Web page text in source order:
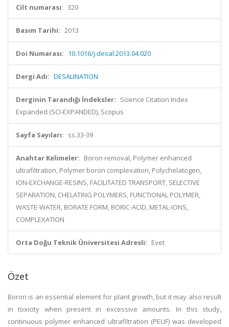
Cilt numarası: 320
Basım Tarihi: 2013
Doi Numarası: 10.1016/j.desal.2013.04.020
Dergi Adı: DESALINATION
Derginin Tarandığı İndeksler: Science Citation Index
Expanded (SCI-EXPANDED), Scopus
Sayfa Sayıları: ss.33-39
Anahtar Kelimeler: Boron removal, Polymer enhanced
ultrafiltration, Polymer boron complexation, Polychelatogen,
ION-EXCHANGE-RESINS, FACILITATED TRANSPORT, SELECTIVE
SEPARATION, CHELATING POLYMERS, FUNCTIONAL POLYMER,
WASTE-WATER, BORATE FORM, BORIC-ACID, METAL-IONS,
COMPLEXATION
Orta Doğu Teknik Üniversitesi Adresli: Evet
Özet
Boron is an essential element for plant growth, but it may also result
in toxicity when present in excessive amounts. In this study,
continuous polymer enhanced ultrafiltration (PEUF) was developed